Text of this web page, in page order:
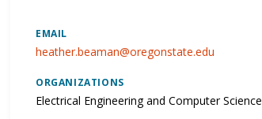
EMAIL
heather.beaman@oregonstate.edu
ORGANIZATIONS
Electrical Engineering and Computer Science